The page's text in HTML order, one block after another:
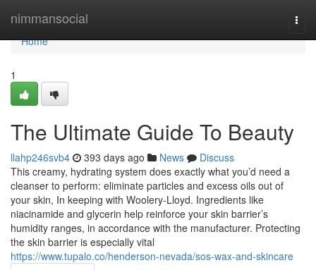
nimmansocial
Home
Home
1
The Ultimate Guide To Beauty
llahp246svb4 393 days ago News
Discuss
This creamy, hydrating system does exactly what you’d need a
cleanser to perform: eliminate particles and excess oils out of
your skin, In keeping with Woolery-Lloyd. Ingredients like
niacinamide and glycerin help reinforce your skin barrier’s
humidity ranges, in accordance with the manufacturer. Protecting
the skin barrier is especially vital
https://www.tupalo.co/henderson-nevada/sos-wax-and-skincare